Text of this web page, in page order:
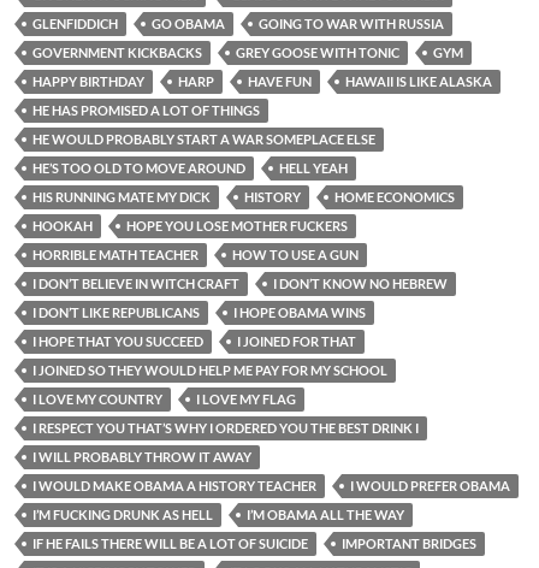
GLENFIDDICH
GO OBAMA
GOING TO WAR WITH RUSSIA
GOVERNMENT KICKBACKS
GREY GOOSE WITH TONIC
GYM
HAPPY BIRTHDAY
HARP HAVE FUN
HAWAII IS LIKE ALASKA
HE HAS PROMISED A LOT OF THINGS
HE WOULD PROBABLY START A WAR SOMEPLACE ELSE
HE’S TOO OLD TO MOVE AROUND
HELL YEAH
HIS RUNNING MATE MY DICK
HISTORY
HOME ECONOMICS
HOOKAH
HOPE YOU LOSE MOTHER FUCKERS
HORRIBLE MATH TEACHER
HOW TO USE A GUN
I DON’T BELIEVE IN WITCH CRAFT
I DON’T KNOW NO HEBREW
I DON’T LIKE REPUBLICANS
I HOPE OBAMA WINS
I HOPE THAT YOU SUCCEED
I JOINED FOR THAT
I JOINED SO THEY WOULD HELP ME PAY FOR MY SCHOOL
I LOVE MY COUNTRY
I LOVE MY FLAG
I RESPECT YOU THAT’S WHY I ORDERED YOU THE BEST DRINK I
I WILL PROBABLY THROW IT AWAY
I WOULD MAKE OBAMA A HISTORY TEACHER
I WOULD PREFER OBAMA
I’M FUCKING DRUNK AS HELL
I’M OBAMA ALL THE WAY
IF HE FAILS THERE WILL BE A LOT OF SUICIDE
IMPORTANT BRIDGES